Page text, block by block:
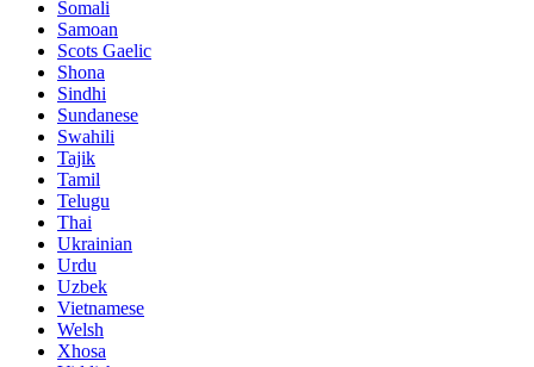
Somali
Samoan
Scots Gaelic
Shona
Sindhi
Sundanese
Swahili
Tajik
Tamil
Telugu
Thai
Ukrainian
Urdu
Uzbek
Vietnamese
Welsh
Xhosa